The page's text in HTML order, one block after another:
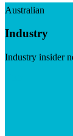
Australian
Industry
Industry insider